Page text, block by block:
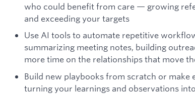
who could benefit from care — growing
and exceeding your targets
Use AI tools to automate repetitive
summarizing meeting notes, building
more time on the relationships that move
Build new playbooks from scratch or make
turning your learnings and observations